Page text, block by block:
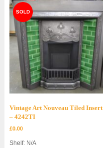
Vintage Art Nouveau Tiled Insert
– 4242TI
£0.00
Shelf: N/A